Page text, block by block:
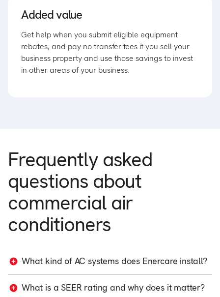
Added value
Get help when you submit eligible equipment
rebates, and pay no transfer fees if you sell your
business property and use those savings to invest
in other areas of your business.
Frequently asked
questions about
commercial air
conditioners
What kind of AC systems does Enercare install?
What is a SEER rating and why does it matter?